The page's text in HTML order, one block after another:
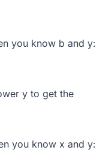
you know b and y:
y to get the
you know x and y: